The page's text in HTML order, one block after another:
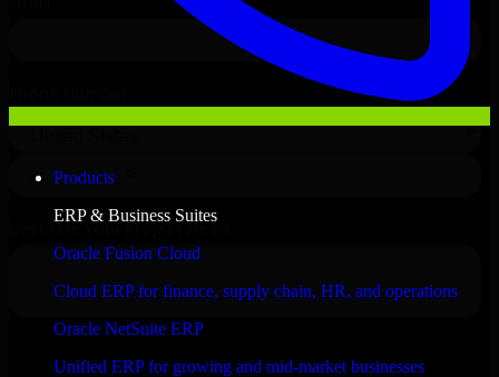
Products
ERP & Business Suites
Oracle Fusion Cloud
Cloud ERP for finance, supply chain, HR, and operations
Oracle NetSuite ERP
Unified ERP for growing and mid-market businesses